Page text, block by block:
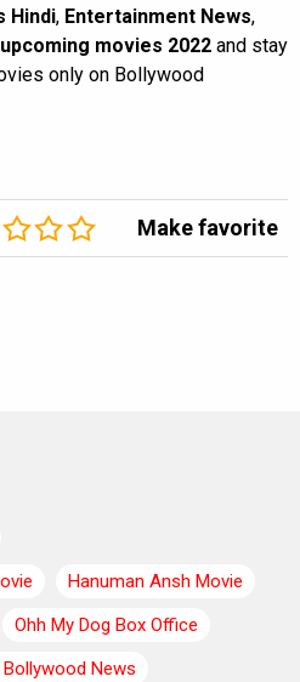
Hindi, Entertainment News,
upcoming movies 2022 and stay
only on Bollywood
Make favorite
Hanuman Ansh Movie
Ohh My Dog Box Office
News